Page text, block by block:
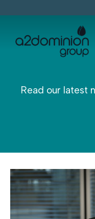
FABRICA
Read our latest